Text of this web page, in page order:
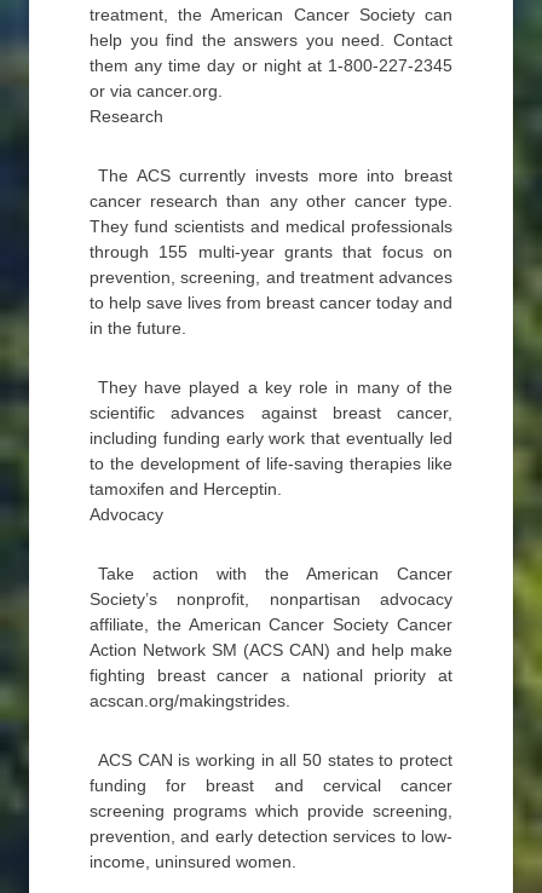
treatment, the American Cancer Society can
help you find the answers you need. Contact
them any time day or night at 1-800-227-2345
or via cancer.org.
Research
The ACS currently invests more into breast
cancer research than any other cancer type.
They fund scientists and medical professionals
through 155 multi-year grants that focus on
prevention, screening, and treatment advances
to help save lives from breast cancer today and
in the future.
They have played a key role in many of the
scientific advances against breast cancer,
including funding early work that eventually led
to the development of life-saving therapies like
tamoxifen and Herceptin.
Advocacy
Take action with the American Cancer
Society’s nonprofit, nonpartisan advocacy
affiliate, the American Cancer Society Cancer
Action Network SM (ACS CAN) and help make
fighting breast cancer a national priority at
acscan.org/makingstrides.
ACS CAN is working in all 50 states to protect
funding for breast and cervical cancer
screening programs which provide screening,
prevention, and early detection services to low-
income, uninsured women.